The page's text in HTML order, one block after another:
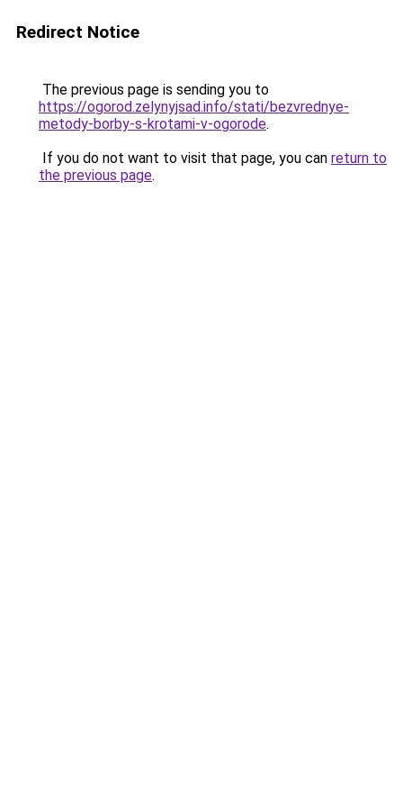
Redirect Notice
The previous page is sending you to
https://ogorod.zelynyjsad.info/stati/bezvrednye-
metody-borby-s-krotami-v-ogorode.
If you do not want to visit that page, you can return to
the previous page.